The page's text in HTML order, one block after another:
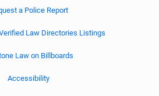
a Police Report
Law Directories Listings
Law on Billboards
Accessibility